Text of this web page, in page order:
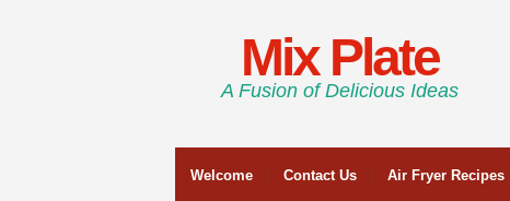
Mix Plate
A Fusion of Delicious Ideas
Welcome Contact Us Air Fryer Recipes